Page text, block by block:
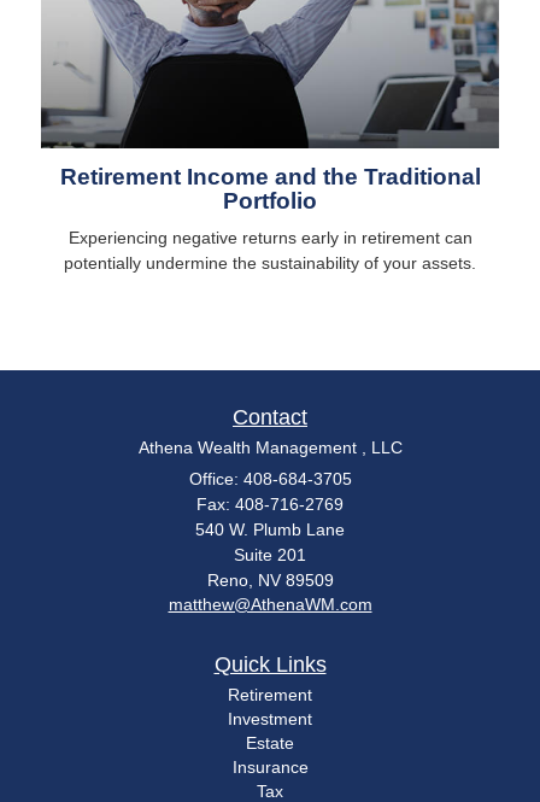
Retirement Income and the Traditional
Portfolio
Experiencing negative returns early in retirement can
potentially undermine the sustainability of your assets.
Contact
Athena Wealth Management , LLC
Office: 408-684-3705
Fax: 408-716-2769
540 W. Plumb Lane
Suite 201
Reno, NV 89509
matthew@AthenaWM.com
Quick Links
Retirement
Investment
Estate
Insurance
Tax